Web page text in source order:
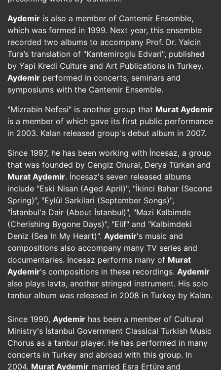
Aydemir is also a member of Cantemir Ensemble,
which was formed in 1999. Next year, this ensemble
recorded two albums to accompany Prof. Dr. Yalcin
Tura’s translation of "Kantemiroglu Edvari", published
by Yapi Kredi Culture and Art Publications in Turkey.
Aydemir performed in concerts, seminars and
symposiums with the Cantemir Ensemble.
"Mizrabin Nefesi" is another group that Murat Aydemir
is a member of which gave its first public performance
in 2003. Kalan released group's debut album in 2007.
Since 1997, he has been working with İncesaz, a group
that was founded by Cengiz Onural, Derya Türkan and
Murat Aydemir. İncesaz's seven released albums
include "Eski Nisan (Aged April)", "İkinci Bahar (Second
Spring)", "Eylül Sarkilari (September Songs)",
"İstanbul'a Dair (About İstanbul)", "Mazi Kalbimde
(Cherishing Bygone Days)", "Elif" and "Kalbimdeki
Deniz (Sea In My Heart)". Aydemir's music and
compositions also accompany many TV series and
documentaries. İncesaz performs many of Murat
Aydemir's compositions in these recordings. Aydemir
also plays lavta, another stringed instrument. His solo
tanbur album was released in 2008 in Turkey by Kalan.
Since 1990, Aydemir has been a member of Cultural
Ministry's İstanbul Government Classical Turkish Music
Chorus as a tanbur player. He has performed in many
concerts in Turkey and abroad with this group. In
2004, Murat Aydemir married Esra Ertüre and